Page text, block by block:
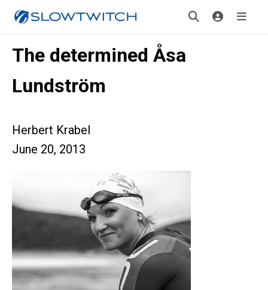
The determined Åsa
Lundström
Herbert Krabel
June 20, 2013